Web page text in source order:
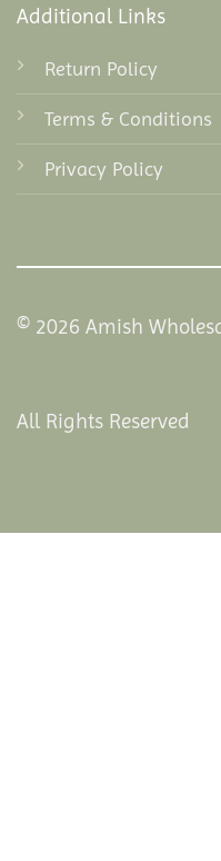
Additional Links
Return Policy
Terms & Conditions
Privacy Policy
© 2026 Amish
All Rights Reserved